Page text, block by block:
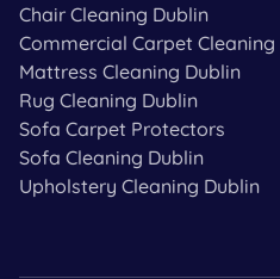
Chair Cleaning Dublin
Commercial Carpet Cleaning
Mattress Cleaning Dublin
Rug Cleaning Dublin
Sofa Carpet Protectors
Sofa Cleaning Dublin
Upholstery Cleaning Dublin